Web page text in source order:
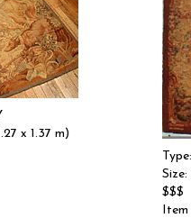
x 1.37 m)
$$$
Item